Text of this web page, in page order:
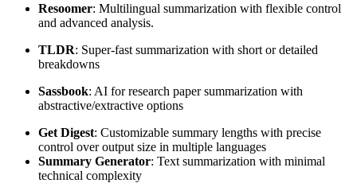
Resoomer: Multilingual summarization with flexible control
and advanced analysis.
TLDR: Super-fast summarization with short or detailed
breakdowns
Sassbook: AI for research paper summarization with
abstractive/extractive options
Get Digest: Customizable summary lengths with precise
control over output size in multiple languages
Summary Generator: Text summarization with minimal
technical complexity